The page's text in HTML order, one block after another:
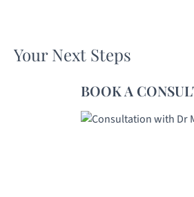
Your Next Steps
BOOK A